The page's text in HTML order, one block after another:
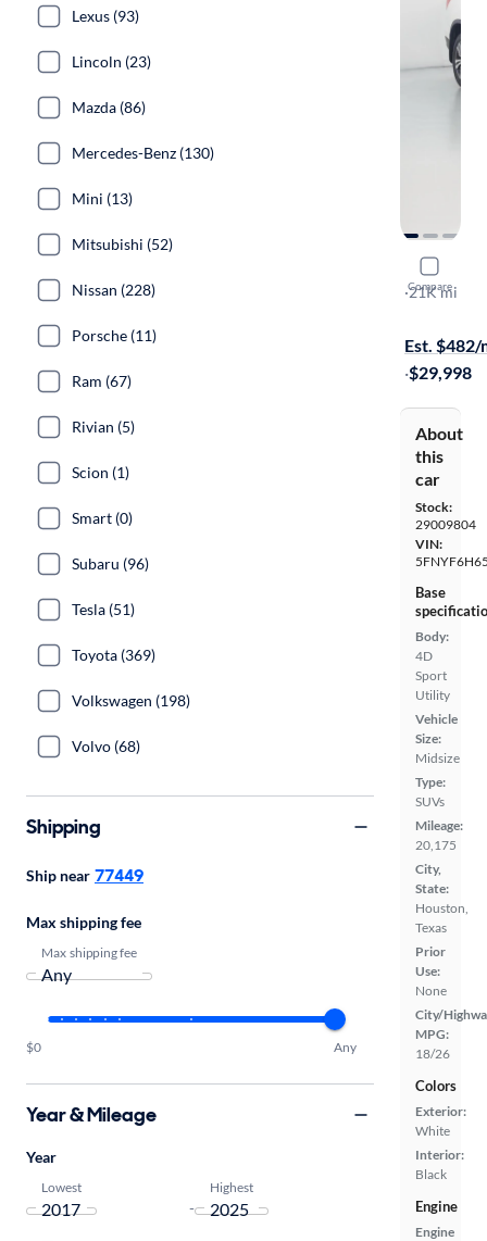
Compare
2018
EX-L
·21K mi
Est. $482/
·$29,998
About
this
car
Stock:
29009804
VIN:
Base
Body:
4D
Sport
Utility
Vehicle
Size:
Midsize
Type:
SUVs
Mileage:
20,175
City,
State:
Houston,
Texas
Prior
Use:
None
City/
MPG:
18/26
Colors
Exterior:
White
Interior:
Black
Engine
Engine
Lexus (93)
Lincoln (23)
Mazda (86)
Mercedes-Benz (130)
Mini (13)
Mitsubishi (52)
Nissan (228)
Porsche (11)
Ram (67)
Rivian (5)
Scion (1)
Smart (0)
Subaru (96)
Tesla (51)
Toyota (369)
Volkswagen (198)
Volvo (68)
Shipping
Ship near 77449
Max shipping fee
Max shipping fee
$0 Any
Year & Mileage
Year
Lowest
-
Highest